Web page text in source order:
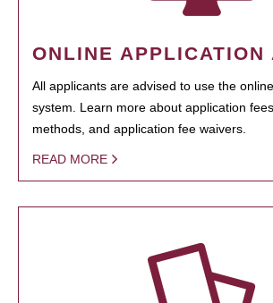
ONLINE APPLICATION
All applicants are advised to use the
system. Learn more about application
methods, and application fee waivers.
READ MORE